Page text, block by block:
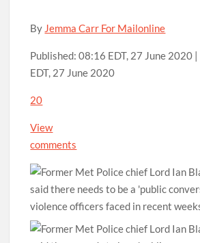
By Jemma Carr For Mailonline
Published: 08:16 EDT, 27 June 2020 |
EDT, 27 June 2020
20
View
comments